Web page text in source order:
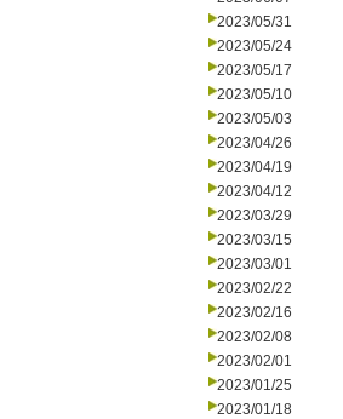
2023/05/31
2023/05/24
2023/05/17
2023/05/10
2023/05/03
2023/04/26
2023/04/19
2023/04/12
2023/03/29
2023/03/15
2023/03/01
2023/02/22
2023/02/16
2023/02/08
2023/02/01
2023/01/25
2023/01/18